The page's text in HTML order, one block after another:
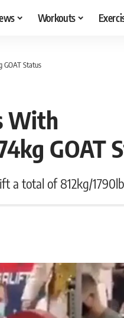
Workouts
GOAT Status
With
GOAT
a total of 812kg/